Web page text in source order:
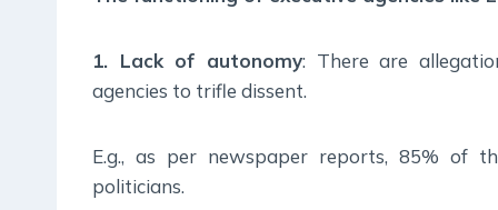
1. Lack of autonomy: There are
agencies to trifle dissent.
E.g., as per newspaper reports, 85% of
politicians.